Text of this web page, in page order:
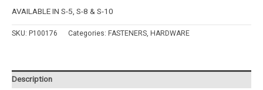
AVAILABLE IN S-5, S-8 & S-10
SKU: P100176 Categories: FASTENERS HARDWARE
Description